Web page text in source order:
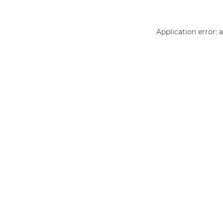
Application error: